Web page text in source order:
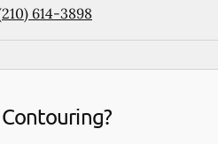
614-3898